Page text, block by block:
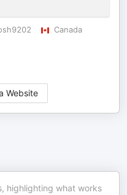
Canada
Website
highlighting what works